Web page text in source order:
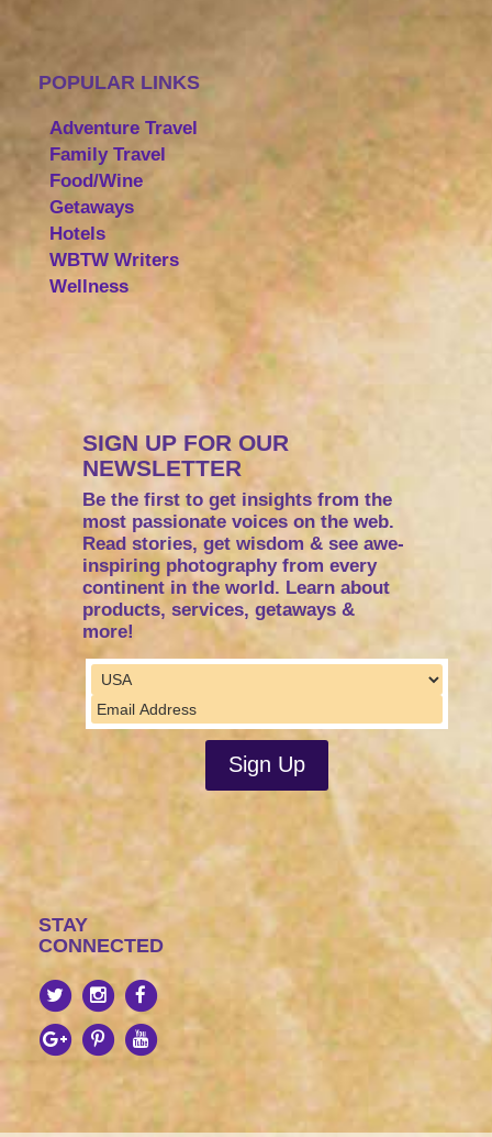
POPULAR LINKS
Adventure Travel
Family Travel
Food/Wine
Getaways
Hotels
WBTW Writers
Wellness
SIGN UP FOR OUR
NEWSLETTER
Be the first to get insights from the
most passionate voices on the web.
Read stories, get wisdom & see awe-
inspiring photography from every
continent in the world. Learn about
products, services, getaways &
more!
STAY
CONNECTED